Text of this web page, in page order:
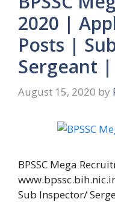
2020 |
Posts |
Sergeant
August 15, 2020 by
BPSSC Mega
Sub Inspector/